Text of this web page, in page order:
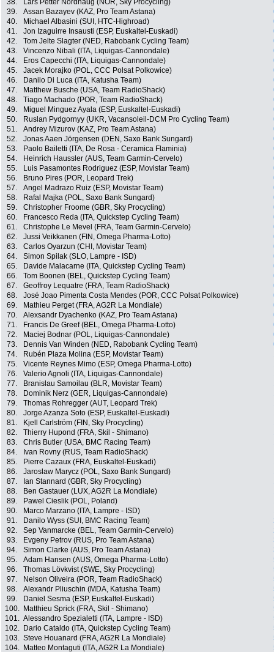
38.
Lars Petter Nordhaug (NOR, Sky Procycling)
39.
Assan Bazayev (KAZ, Pro Team Astana)
40.
Michael Albasini (SUI, HTC-Highroad)
41.
Jon Izaguirre Insausti (ESP, Euskaltel-Euskadi)
42.
Tom Jelte Slagter (NED, Rabobank Cycling Team)
43.
Vincenzo Nibali (ITA, Liquigas-Cannondale)
44.
Eros Capecchi (ITA, Liquigas-Cannondale)
45.
Jacek Morajko (POL, CCC Polsat Polkowice)
46.
Danilo Di Luca (ITA, Katusha Team)
47.
Matthew Busche (USA, Team RadioShack)
48.
Tiago Machado (POR, Team RadioShack)
49.
Miguel Minguez Ayala (ESP, Euskaltel-Euskadi)
50.
Ruslan Pydgornyy (UKR, Vacansoleil-DCM Pro Cycling Team)
51.
Andrey Mizurov (KAZ, Pro Team Astana)
52.
Jonas Aaen Jörgensen (DEN, Saxo Bank Sungard)
53.
Paolo Bailetti (ITA, De Rosa - Ceramica Flaminia)
54.
Heinrich Haussler (AUS, Team Garmin-Cervelo)
55.
Luis Pasamontes Rodriguez (ESP, Movistar Team)
56.
Bruno Pires (POR, Leopard Trek)
57.
Angel Madrazo Ruiz (ESP, Movistar Team)
58.
Rafal Majka (POL, Saxo Bank Sungard)
59.
Christopher Froome (GBR, Sky Procycling)
60.
Francesco Reda (ITA, Quickstep Cycling Team)
61.
Christophe Le Mevel (FRA, Team Garmin-Cervelo)
62.
Jussi Veikkanen (FIN, Omega Pharma-Lotto)
63.
Carlos Oyarzun (CHI, Movistar Team)
64.
Simon Spilak (SLO, Lampre - ISD)
65.
Davide Malacarne (ITA, Quickstep Cycling Team)
66.
Tom Boonen (BEL, Quickstep Cycling Team)
67.
Geoffroy Lequatre (FRA, Team RadioShack)
68.
José Joao Pimenta Costa Mendes (POR, CCC Polsat Polkowice)
69.
Mathieu Perget (FRA, AG2R La Mondiale)
70.
Alexsandr Dyachenko (KAZ, Pro Team Astana)
71.
Francis De Greef (BEL, Omega Pharma-Lotto)
72.
Maciej Bodnar (POL, Liquigas-Cannondale)
73.
Dennis Van Winden (NED, Rabobank Cycling Team)
74.
Rubén Plaza Molina (ESP, Movistar Team)
75.
Vicente Reynes Mimo (ESP, Omega Pharma-Lotto)
76.
Valerio Agnoli (ITA, Liquigas-Cannondale)
77.
Branislau Samoilau (BLR, Movistar Team)
78.
Dominik Nerz (GER, Liquigas-Cannondale)
79.
Thomas Rohregger (AUT, Leopard Trek)
80.
Jorge Azanza Soto (ESP, Euskaltel-Euskadi)
81.
Kjell Carlström (FIN, Sky Procycling)
82.
Thierry Hupond (FRA, Skil - Shimano)
83.
Chris Butler (USA, BMC Racing Team)
84.
Ivan Rovny (RUS, Team RadioShack)
85.
Pierre Cazaux (FRA, Euskaltel-Euskadi)
86.
Jaroslaw Marycz (POL, Saxo Bank Sungard)
87.
Ian Stannard (GBR, Sky Procycling)
88.
Ben Gastauer (LUX, AG2R La Mondiale)
89.
Pawel Cieslik (POL, Poland)
90.
Marco Marzano (ITA, Lampre - ISD)
91.
Danilo Wyss (SUI, BMC Racing Team)
92.
Sep Vanmarcke (BEL, Team Garmin-Cervelo)
93.
Evgeny Petrov (RUS, Pro Team Astana)
94.
Simon Clarke (AUS, Pro Team Astana)
95.
Adam Hansen (AUS, Omega Pharma-Lotto)
96.
Thomas Lövkvist (SWE, Sky Procycling)
97.
Nelson Oliveira (POR, Team RadioShack)
98.
Alexandr Pliuschin (MDA, Katusha Team)
99.
Daniel Sesma (ESP, Euskaltel-Euskadi)
100.
Matthieu Sprick (FRA, Skil - Shimano)
101. Alessandro Spezialetti (ITA, Lampre - ISD)
102.
Dario Cataldo (ITA, Quickstep Cycling Team)
103. Steve Houanard (FRA, AG2R La Mondiale)
104.
Matteo Montaguti (ITA, AG2R La Mondiale)